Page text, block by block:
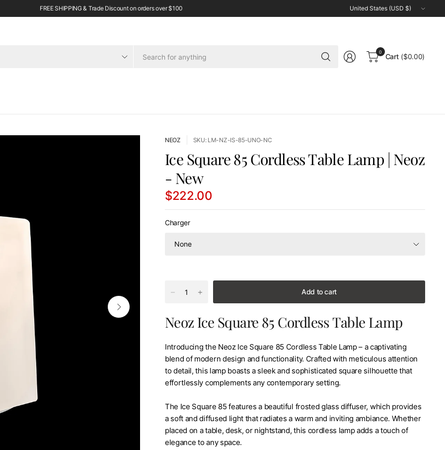
FREE SHIPPING & Trade Discount on orders over $100
Update
country/region
Search
for
0
Cart ($0.00)
NEOZ SKU: LM-NZ-IS-85-UNO-NC
Ice Square 85 Cordless Table Lamp | Neoz
- New
$222.00
Charger
Add to cart
Neoz Ice Square 85 Cordless Table Lamp
Introducing the Neoz Ice Square 85 Cordless Table Lamp – a captivating
blend of modern design and functionality. Crafted with meticulous attention
to detail, this lamp boasts a sleek and sophisticated square silhouette that
effortlessly complements any contemporary setting.
The Ice Square 85 features a beautiful frosted glass diffuser, which provides
a soft and diffused light that radiates a warm and inviting ambiance. Whether
placed on a table, desk, or nightstand, this cordless lamp adds a touch of
elegance to any space.